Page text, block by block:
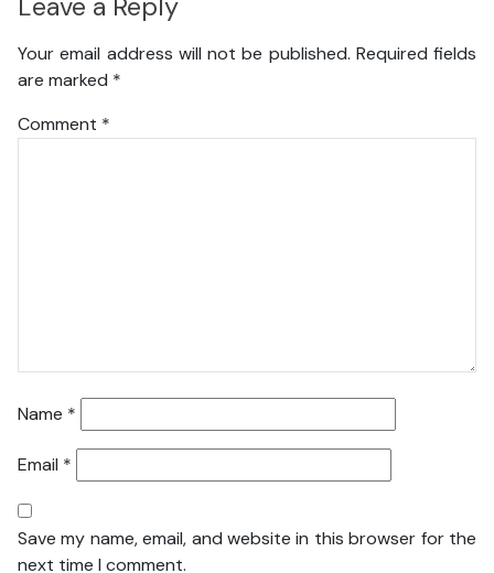
Leave a Reply
Your email address will not be published. Required fields
are marked *
Comment *
Name *
Email *
Save my name, email, and website in this browser for the
next time I comment.